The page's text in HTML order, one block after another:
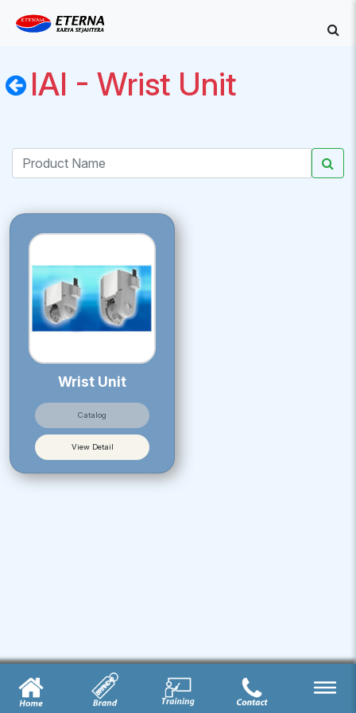
IAI - Wrist Unit
Wrist Unit
Catalog
View Detail